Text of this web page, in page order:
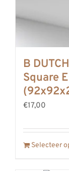
B
Square
€17,00
Selecteer